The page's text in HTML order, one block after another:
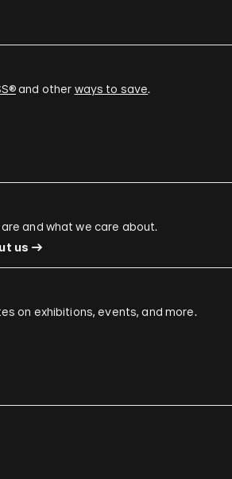
and other ways to save.
and what we care about.
us
on exhibitions, events, and more.